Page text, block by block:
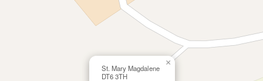
St. Mary Magdalene
DT6 3TH
×